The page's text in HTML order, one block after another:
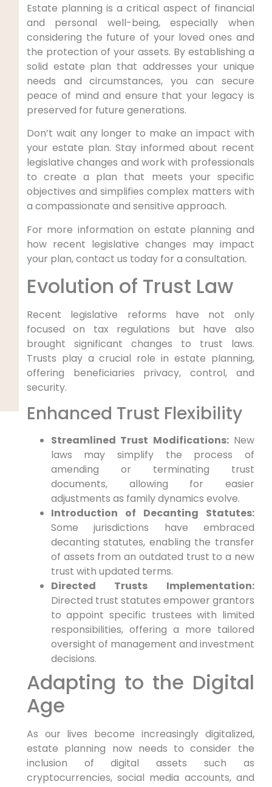
Estate planning is a critical aspect of financial
and personal well-being, especially when
considering the future of your loved ones and
the protection of your assets. By establishing a
solid estate plan that addresses your unique
needs and circumstances, you can secure
peace of mind and ensure that your legacy is
preserved for future generations.
Don’t wait any longer to make an impact with
your estate plan. Stay informed about recent
legislative changes and work with professionals
to create a plan that meets your specific
objectives and simplifies complex matters with
a compassionate and sensitive approach.
For more information on estate planning and
how recent legislative changes may impact
your plan, contact us today for a consultation.
Evolution of Trust Law
Recent legislative reforms have not only
focused on tax regulations but have also
brought significant changes to trust laws.
Trusts play a crucial role in estate planning,
offering beneficiaries privacy, control, and
security.
Enhanced Trust Flexibility
Streamlined Trust Modifications:New
laws may simplify the process of
amending or terminating trust
documents, allowing for easier
adjustments as family dynamics evolve.
Introduction of Decanting Statutes:
Some jurisdictions have embraced
decanting statutes, enabling the transfer
of assets from an outdated trust to a new
trust with updated terms.
Directed Trusts Implementation:
Directed trust statutes empower grantors
to appoint specific trustees with limited
responsibilities, offering a more tailored
oversight of management and investment
decisions.
Adapting to the Digital
Age
As our lives become increasingly digitalized,
estate planning now needs to consider the
inclusion of digital assets such as
cryptocurrencies, social media accounts, and